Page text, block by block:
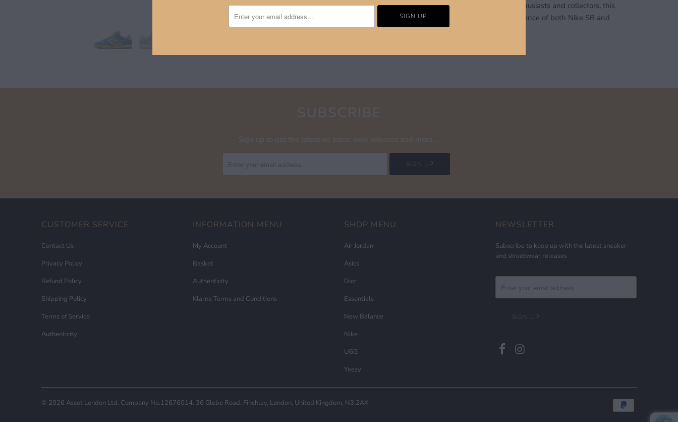
board or the streets. Perfect for sneaker enthusiasts and collectors, this
limited-edition release encapsulates the essence of both Nike SB and
Verdy’s distinct aesthetic.
SUBSCRIBE
Sign up to get the latest on sales, new releases and more …
CUSTOMER SERVICE
Contact Us
Privacy Policy
Refund Policy
Shipping Policy
Terms of Service
Authenticity
INFORMATION MENU
My Account
Basket
Authenticity
Klarna Terms and Conditions
SHOP MENU
Air Jordan
Asics
Dior
Essentials
New Balance
Nike
UGG
Yeezy
NEWSLETTER
Subscribe to keep up with the latest sneaker
and streetwear releases
© 2026 Asset London Ltd. Company No.12676014. 36 Glebe Road, Finchley, London, United Kingdom, N3 2AX